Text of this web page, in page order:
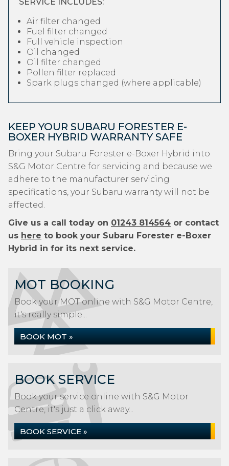
Air filter changed
Fuel filter changed
Full vehicle inspection
Oil changed
Oil filter changed
Pollen filter replaced
Spark plugs changed (where applicable)
KEEP YOUR SUBARU FORESTER E-
BOXER HYBRID WARRANTY SAFE
Bring your Subaru Forester e-Boxer Hybrid into
S&G Motor Centre for servicing and because we
adhere to the manufacturer servicing
specifications, your Subaru warranty will not be
affected.
Give us a call today on 01243 814564 or contact
us here to book your Subaru Forester e-Boxer
Hybrid in for its next service.
MOT BOOKING
Book your MOT online with S&G Motor Centre,
it's really simple...
BOOK MOT »
BOOK SERVICE
Book your service online with S&G Motor
Centre, it's just a click away...
BOOK SERVICE »